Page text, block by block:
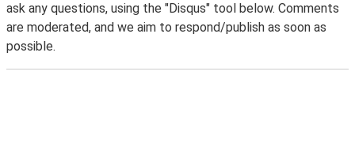
ask any questions, using the "Disqus" tool below. Comments
are moderated, and we aim to respond/publish as soon as
possible.